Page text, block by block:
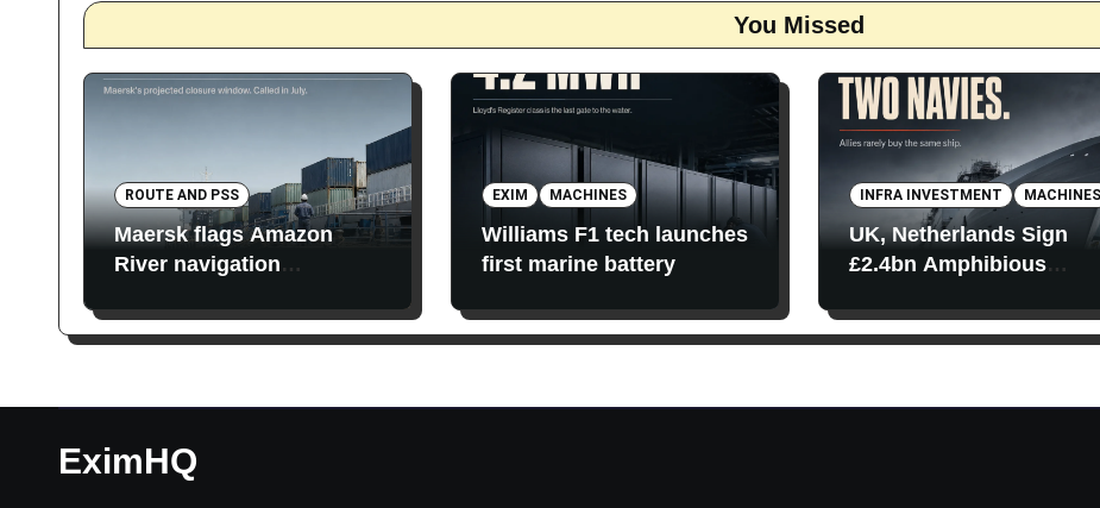
You Missed
ROUTE AND PSS
Maersk flags Amazon
River navigation
EXIM MACHINES
Williams F1 tech launches
first marine battery
INFRA INVESTMENT MACHINES
UK, Netherlands Sign
£2.4bn Amphibious
EximHQ